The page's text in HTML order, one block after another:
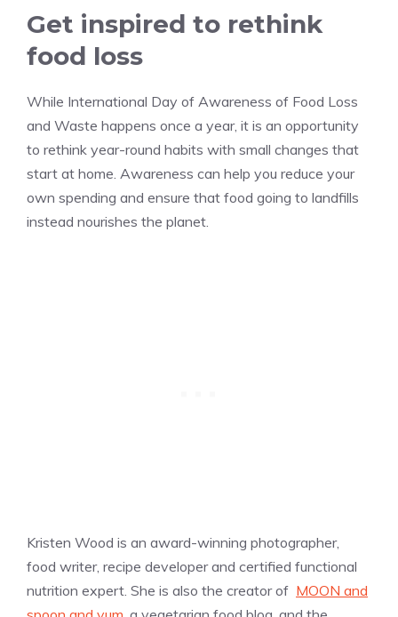
Get inspired to rethink
food loss
While International Day of Awareness of Food Loss
and Waste happens once a year, it is an opportunity
to rethink year-round habits with small changes that
start at home. Awareness can help you reduce your
own spending and ensure that food going to landfills
instead nourishes the planet.
Kristen Wood is an award-winning photographer,
food writer, recipe developer and certified functional
nutrition expert. She is also the creator of MOON and